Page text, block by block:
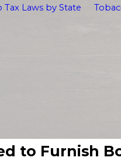
Tax Laws by State
to Furnish